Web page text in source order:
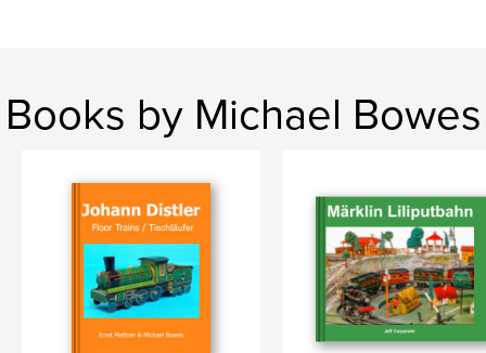
Books by Michael Bowes